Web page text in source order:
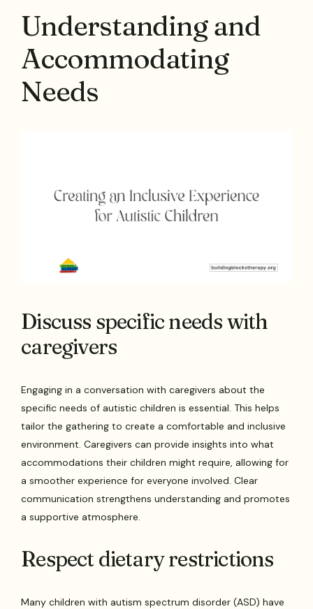
Understanding and
Accommodating
Needs
Discuss specific needs with
caregivers
Engaging in a conversation with caregivers about the
specific needs of autistic children is essential. This helps
tailor the gathering to create a comfortable and inclusive
environment. Caregivers can provide insights into what
accommodations their children might require, allowing for
a smoother experience for everyone involved. Clear
communication strengthens understanding and promotes
a supportive atmosphere.
Respect dietary restrictions
Many children with autism spectrum disorder (ASD) have